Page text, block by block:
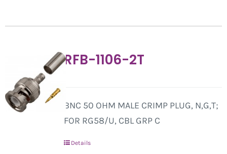
RFB-1106-2T
BNC 50 OHM MALE CRIMP PLUG, N,G,T;
FOR RG58/U, CBL GRP C
Details